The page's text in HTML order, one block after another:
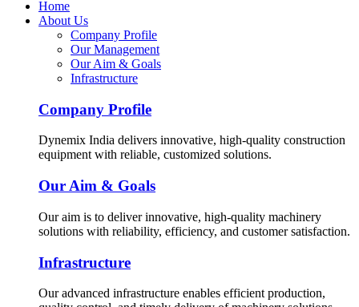
Home
About Us
Company Profile
Our Management
Our Aim & Goals
Infrastructure
Company Profile
Dynemix India delivers innovative, high-quality construction
equipment with reliable, customized solutions.
Our Aim & Goals
Our aim is to deliver innovative, high-quality machinery
solutions with reliability, efficiency, and customer satisfaction.
Infrastructure
Our advanced infrastructure enables efficient production,